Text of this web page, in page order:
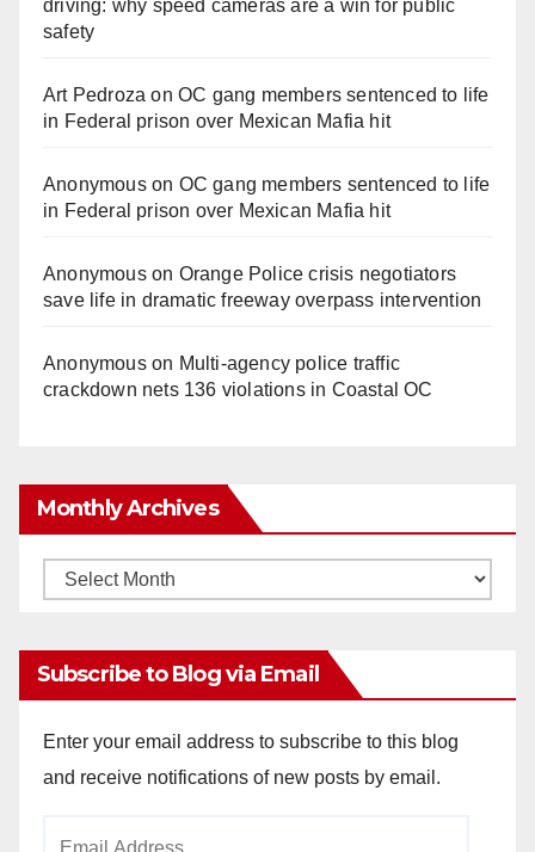
driving: why speed cameras are a win for public
safety
Art Pedroza onOC gang members sentenced to life
in Federal prison over Mexican Mafia hit
Anonymouson OC gang members sentenced to life
in Federal prison over Mexican Mafia hit
Anonymouson Orange Police crisis negotiators
save life in dramatic freeway overpass intervention
Anonymouson Multi‑agency police traffic
crackdown nets 136 violations in Coastal OC
Monthly Archives
Monthly
Subscribe to Blog via Email
Enter your email address to subscribe to this blog
and receive notifications of new posts by email.